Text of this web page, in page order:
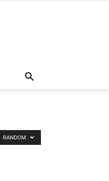
RANDOM